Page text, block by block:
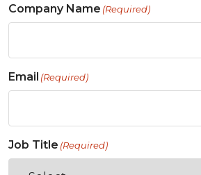
Company Name (Required)
Email (Required)
Job Title (Required)